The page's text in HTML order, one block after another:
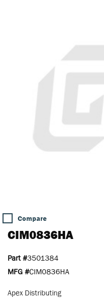
Compare
CIM0836HA
Part #3501384
MFG #CIM0836HA
Apex Distributing